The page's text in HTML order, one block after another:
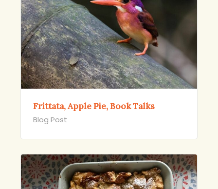
Frittata, Apple Pie, Book Talks
Blog Post